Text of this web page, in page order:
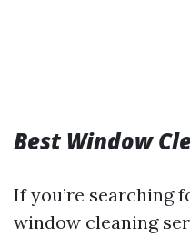
Best Window
If you’re searching
window cleaning